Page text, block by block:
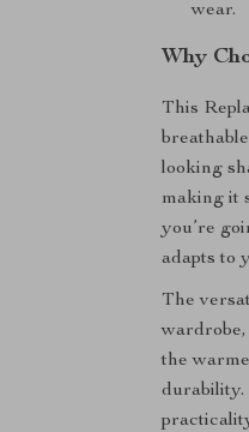
wear.
Why
This
looking
making it
you’re
adapts to
The
the
durability.